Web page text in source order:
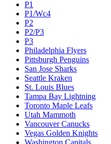
P1
P1/Wc4
P2
P2/P3
P3
Philadelphia Flyers
Pittsburgh Penguins
San Jose Sharks
Seattle Kraken
St. Louis Blues
Tampa Bay Lightning
Toronto Maple Leafs
Utah Mammoth
Vancouver Canucks
Vegas Golden Knights
Washington Capitals